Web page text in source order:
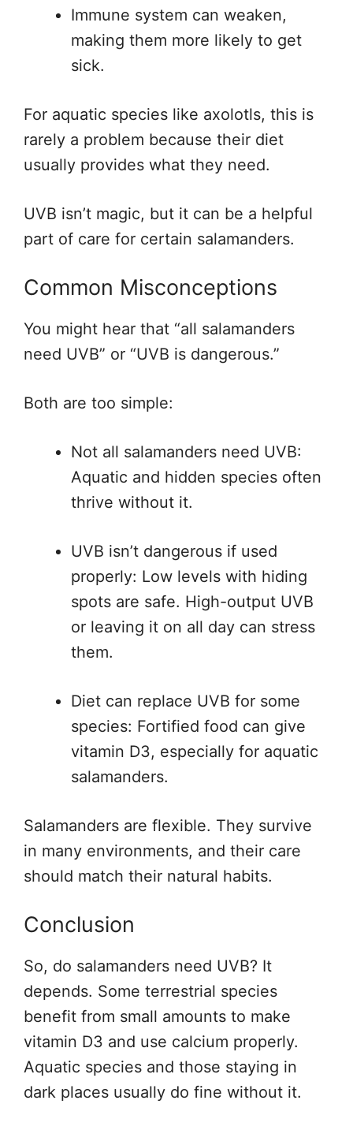
Immune system can weaken,
making them more likely to get
sick.
For aquatic species like axolotls, this is
rarely a problem because their diet
usually provides what they need.
UVB isn’t magic, but it can be a helpful
part of care for certain salamanders.
Common Misconceptions
You might hear that “all salamanders
need UVB” or “UVB is dangerous.”
Both are too simple:
Not all salamanders need UVB:
Aquatic and hidden species often
thrive without it.
UVB isn’t dangerous if used
properly: Low levels with hiding
spots are safe. High-output UVB
or leaving it on all day can stress
them.
Diet can replace UVB for some
species: Fortified food can give
vitamin D3, especially for aquatic
salamanders.
Salamanders are flexible. They survive
in many environments, and their care
should match their natural habits.
Conclusion
So, do salamanders need UVB? It
depends. Some terrestrial species
benefit from small amounts to make
vitamin D3 and use calcium properly.
Aquatic species and those staying in
dark places usually do fine without it.